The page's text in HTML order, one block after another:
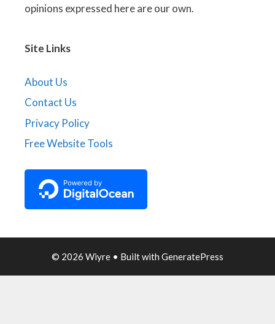
opinions expressed here are our own.
Site Links
About Us
Contact Us
Privacy Policy
Free Website Tools
© 2026 Wiyre • Built with GeneratePress